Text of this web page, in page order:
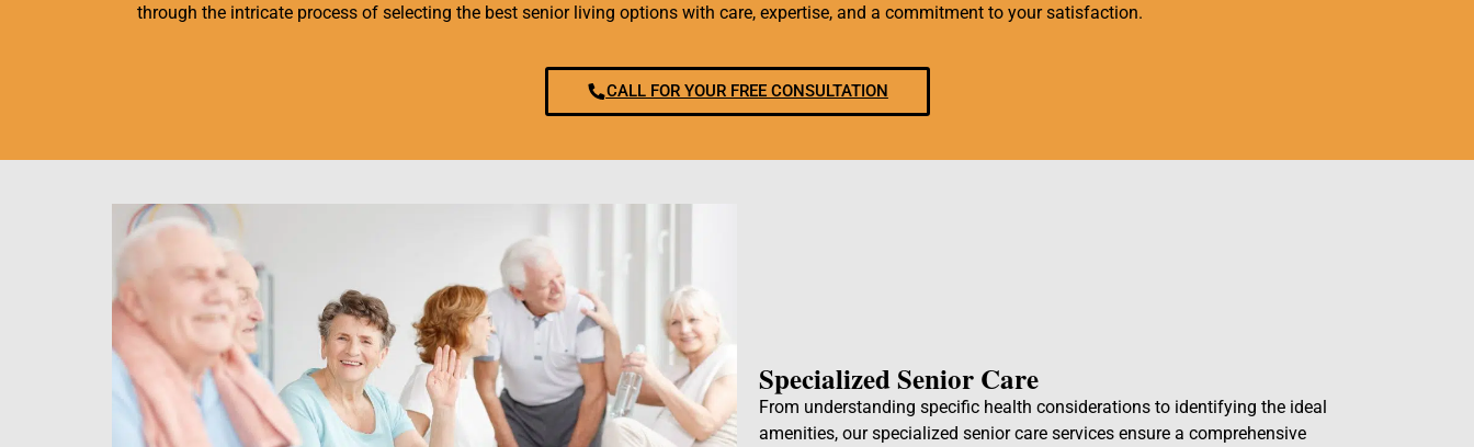
through the intricate process of selecting the best senior living options with care, expertise, and a commitment to your satisfaction.
CALL FOR YOUR FREE CONSULTATION
Specialized Senior Care
From understanding specific health considerations to identifying the ideal
amenities, our specialized senior care services ensure a comprehensive